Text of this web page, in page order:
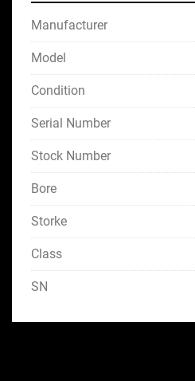
Manufacturer
Model
Condition
Serial Number
Stock Number
Bore
Storke
Class
SN